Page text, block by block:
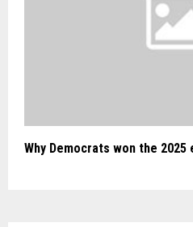
Why Democrats won the 2025